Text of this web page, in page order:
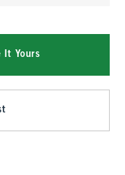
It Yours